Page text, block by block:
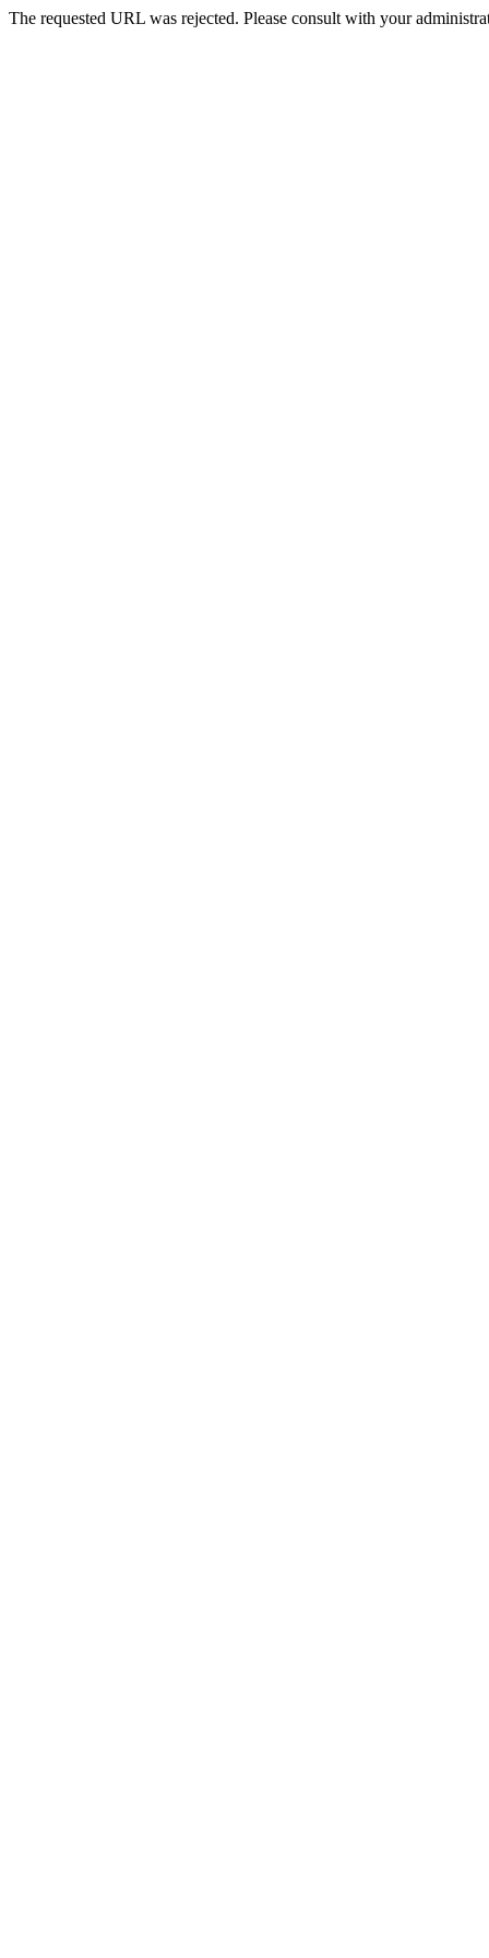
The requested URL was rejected. Please consult with your